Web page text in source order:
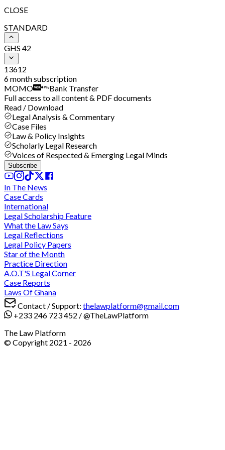
CLOSE
STANDARD
GHS 42
13612
6 month subscription
MOMO
Bank Transfer
Full access to all content & PDF documents
Read / Download
Legal Analysis & Commentary
Case Files
Law & Policy Insights
Scholarly Legal Research
Voices of Respected & Emerging Legal Minds
Subscribe
In The News
Case Cards
International
Legal Scholarship Feature
What the Law Says
Legal Reflections
Legal Policy Papers
Star of the Month
Practice Direction
A.O.T'S Legal Corner
Case Reports
Laws Of Ghana
Contact / Support: thelawplatform@gmail.com
+233 246 723 452 /@TheLawPlatform
The Law Platform
© Copyright 2021 - 2026